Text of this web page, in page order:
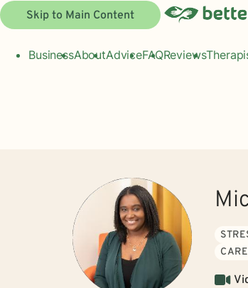
Skip to Main Content
BusinessAboutAdviceFAQReviews